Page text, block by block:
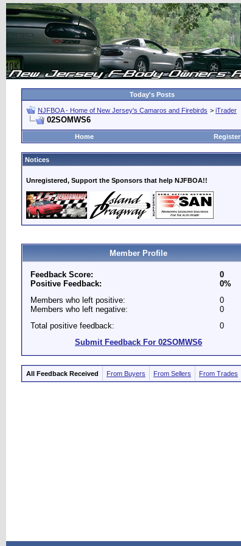
Today's Posts
NJFBOA - Home of New Jersey's Camaros and Firebirds > iTrader
02SOMWS6
Home
Register
Notices
Unregistered, Support the Sponsors that help NJFBOA!!
Member Profile
Feedback Score:
Positive Feedback:
0
0%
Members who left positive:
Members who left negative:
0
0
Total positive feedback:
0
Submit Feedback For 02SOMWS6
All Feedback Received From Buyers From Sellers From Trades